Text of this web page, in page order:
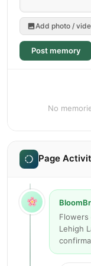
Add photo /
Post memory
No
Page
Flowers
Lehigh